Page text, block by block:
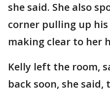
she said. She also
corner pulling up his
making clear to her
Kelly left the room,
back soon, she